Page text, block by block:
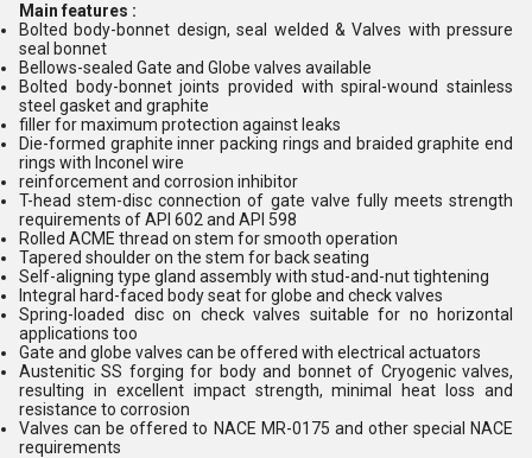
Main features :
Bolted body-bonnet design, seal welded & Valves with pressure
seal bonnet
Bellows-sealed Gate and Globe valves available
Bolted body-bonnet joints provided with spiral-wound stainless
steel gasket and graphite
filler for maximum protection against leaks
Die-formed graphite inner packing rings and braided graphite end
rings with Inconel wire
reinforcement and corrosion inhibitor
T-head stem-disc connection of gate valve fully meets strength
requirements of API 602 and API 598
Rolled ACME thread on stem for smooth operation
Tapered shoulder on the stem for back seating
Self-aligning type gland assembly with stud-and-nut tightening
Integral hard-faced body seat for globe and check valves
Spring-loaded disc on check valves suitable for no horizontal
applications too
Gate and globe valves can be offered with electrical actuators
Austenitic SS forging for body and bonnet of Cryogenic valves,
resulting in excellent impact strength, minimal heat loss and
resistance to corrosion
Valves can be offered to NACE MR-0175 and other special NACE
requirements